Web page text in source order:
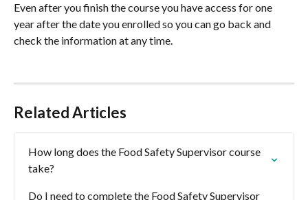
Even after you finish the course you have access for one
year after the date you enrolled so you can go back and
check the information at any time.
Related Articles
How long does the Food Safety Supervisor course
take?
Do I need to complete the Food Safety Supervisor